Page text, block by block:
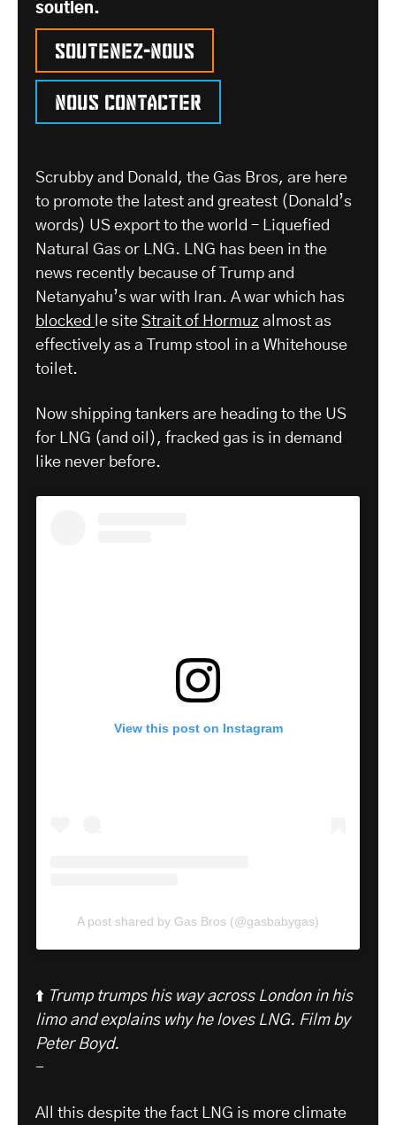
soutien.
Soutenez-nous
Nous contacter
Scrubby and Donald, the Gas Bros, are here
to promote the latest and greatest (Donald’s
words) US export to the world – Liquefied
Natural Gas or LNG. LNG has been in the
news recently because of Trump and
Netanyahu’s war with Iran. A war which has
blocked
le site Strait of Hormuz almost as
effectively as a Trump stool in a Whitehouse
toilet.
Now shipping tankers are heading to the US
for LNG (and oil), fracked gas is in demand
like never before.
View this post on Instagram
A post shared by Gas Bros (@gasbabygas)
⬆️ Trump trumps his way across London in his
limo and explains why he loves LNG. Film by
Peter Boyd.
-
All this despite the fact LNG is more climate